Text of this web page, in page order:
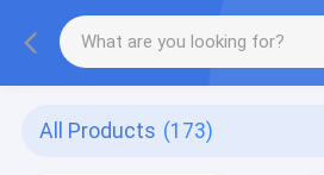
All Products (173)